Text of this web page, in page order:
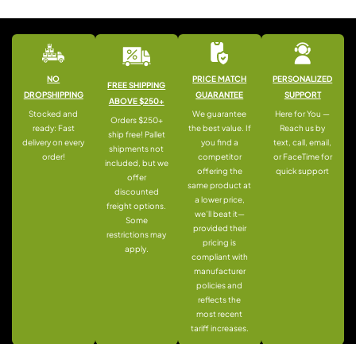
NO
DROPSHIPPING
Stocked and
ready: Fast
delivery on every
order!
FREE SHIPPING
ABOVE $250+
Orders $250+
ship free! Pallet
shipments not
included, but we
offer
discounted
freight options.
Some
restrictions may
apply.
PRICE MATCH
GUARANTEE
We guarantee
the best value. If
you find a
competitor
offering the
same product at
a lower price,
we’ll beat it—
provided their
pricing is
compliant with
manufacturer
policies and
reflects the
most recent
tariff increases.
PERSONALIZED
SUPPORT
Here for You —
Reach us by
text, call, email,
or FaceTime for
quick support